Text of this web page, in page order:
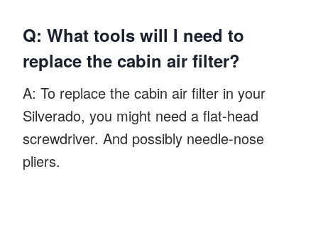
Q: What tools will I need to
replace the cabin air filter?
A: To replace the cabin air filter in your
Silverado, you might need a flat-head
screwdriver. And possibly needle-nose
pliers.